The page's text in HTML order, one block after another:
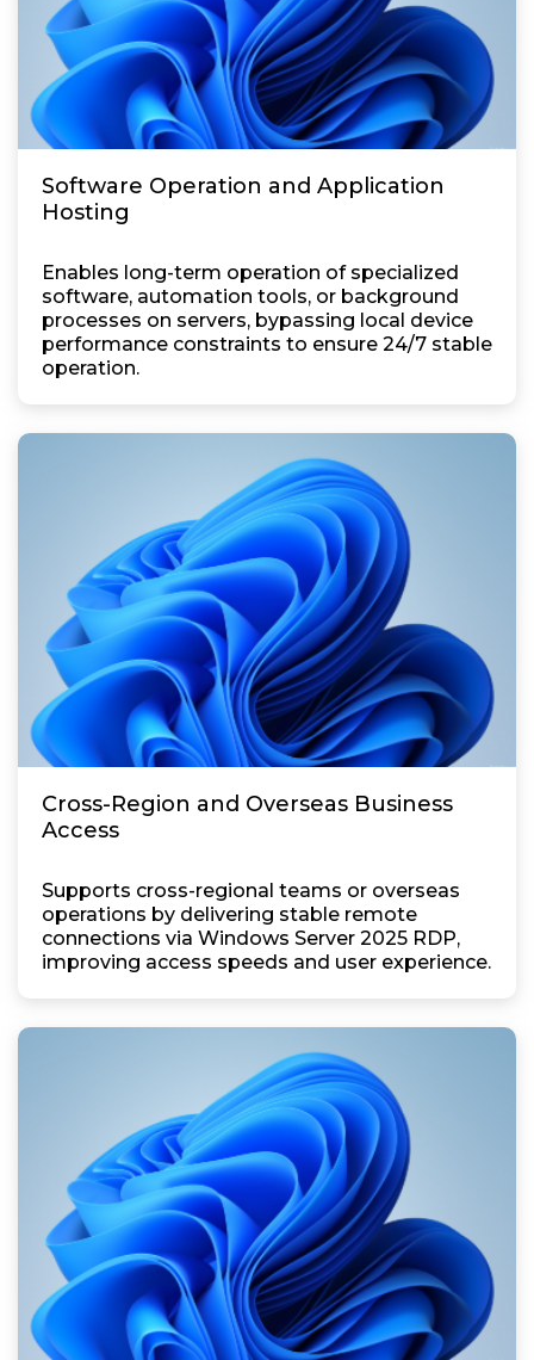
Software Operation and Application
Hosting
Enables long-term operation of specialized
software, automation tools, or background
processes on servers, bypassing local device
performance constraints to ensure 24/7 stable
operation.
Cross-Region and Overseas Business
Access
Supports cross-regional teams or overseas
operations by delivering stable remote
connections via Windows Server 2025 RDP,
improving access speeds and user experience.